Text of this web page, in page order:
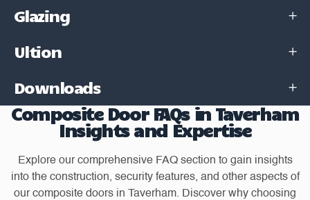
Glazing
Ultion
Downloads
Composite Door FAQs in Taverham
Insights and Expertise
Explore our comprehensive FAQ section to gain insights
into the construction, security features, and other aspects of
our composite doors in Taverham. Discover why choosing